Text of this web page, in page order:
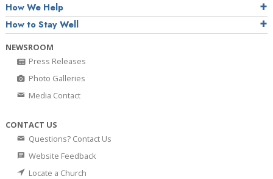
How We Help
How to Stay Well
NEWSROOM
Press Releases
Photo Galleries
Media Contact
CONTACT US
Questions? Contact Us
Website Feedback
Locate a Church